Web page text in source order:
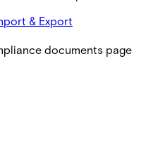
& Export
documents page